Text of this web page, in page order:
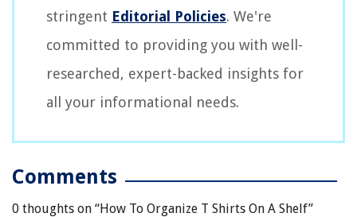
stringent Editorial Policies. We're
committed to providing you with well-
researched, expert-backed insights for
all your informational needs.
Comments
0 thoughts on “How To Organize T Shirts On A Shelf”